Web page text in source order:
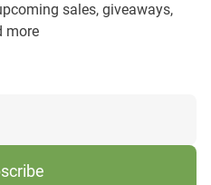
sales, giveaways,
more